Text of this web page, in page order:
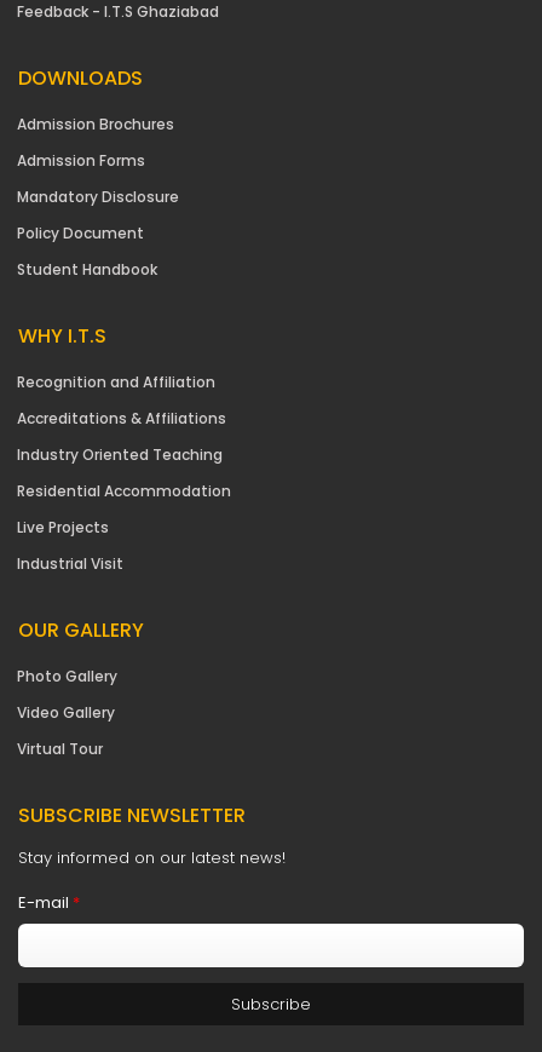
Feedback - I.T.S Ghaziabad
DOWNLOADS
Admission Brochures
Admission Forms
Mandatory Disclosure
Policy Document
Student Handbook
WHY I.T.S
Recognition and Affiliation
Accreditations & Affiliations
Industry Oriented Teaching
Residential Accommodation
Live Projects
Industrial Visit
OUR GALLERY
Photo Gallery
Video Gallery
Virtual Tour
SUBSCRIBE NEWSLETTER
Stay informed on our latest news!
E-mail *